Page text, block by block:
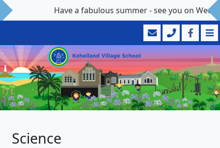
Have a fabulous summer - see you on
Science